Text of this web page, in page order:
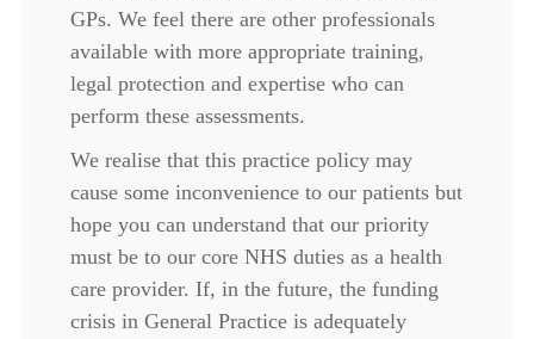
GPs. We feel there are other professionals
available with more appropriate training,
legal protection and expertise who can
perform these assessments.
We realise that this practice policy may
cause some inconvenience to our patients but
hope you can understand that our priority
must be to our core NHS duties as a health
care provider. If, in the future, the funding
crisis in General Practice is adequately